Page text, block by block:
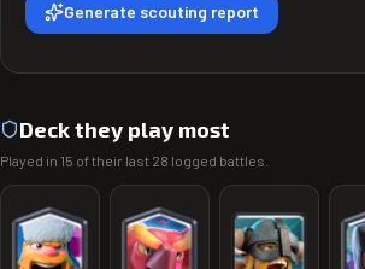
Generate scouting report
Deck they play most
Played in 15 of their last 28 logged battles.